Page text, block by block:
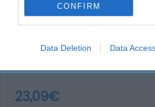
CONFIRM
Data Deletion Data
23,09€